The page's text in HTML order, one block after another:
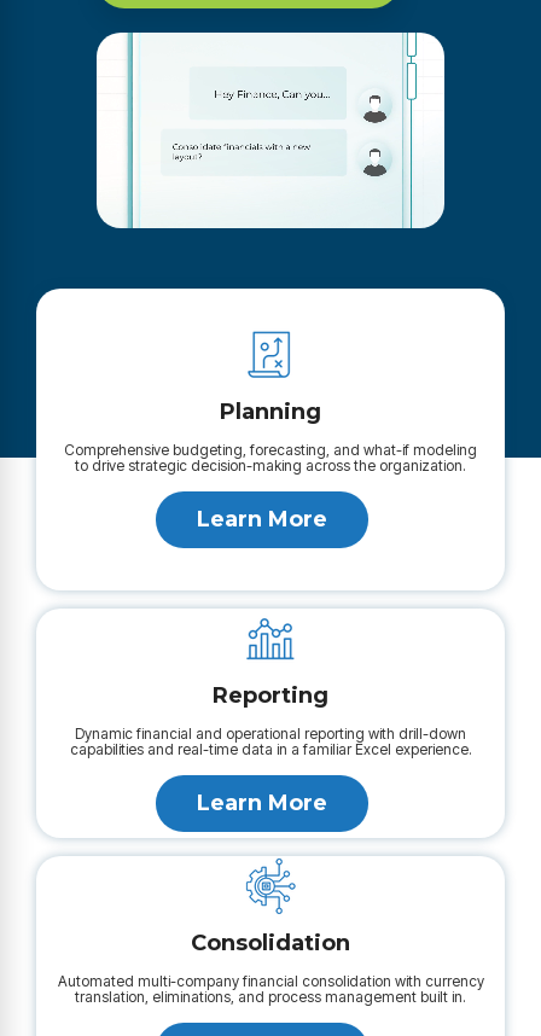
Planning
Comprehensive budgeting, forecasting, and what-if modeling
to drive strategic decision-making across the organization.
Learn More
Reporting
Dynamic financial and operational reporting with drill-down
capabilities and real-time data in a familiar Excel experience.
Learn More
Consolidation
Automated multi-company financial consolidation with currency
translation, eliminations, and process management built in.